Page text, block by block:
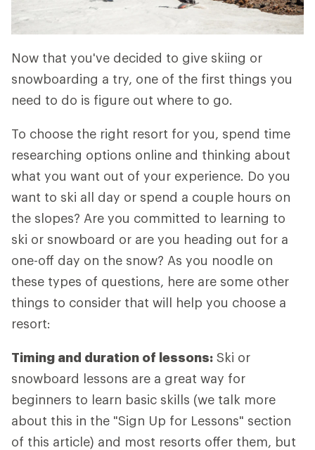
Now that you've decided to give skiing or
snowboarding a try, one of the first things you
need to do is figure out where to go.
To choose the right resort for you, spend time
researching options online and thinking about
what you want out of your experience. Do you
want to ski all day or spend a couple hours on
the slopes? Are you committed to learning to
ski or snowboard or are you heading out for a
one-off day on the snow? As you noodle on
these types of questions, here are some other
things to consider that will help you choose a
resort:
Timing and duration of lessons: Ski or
snowboard lessons are a great way for
beginners to learn basic skills (we talk more
about this in the "Sign Up for Lessons" section
of this article) and most resorts offer them, but